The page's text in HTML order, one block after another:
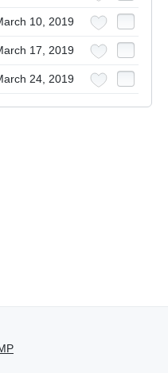
10, 2019
17, 2019
24, 2019